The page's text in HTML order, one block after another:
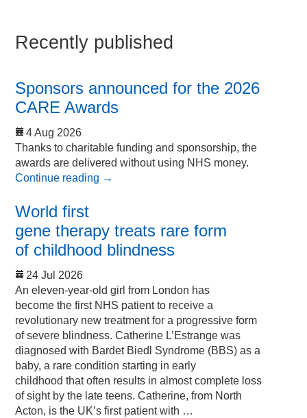
Recently published
Sponsors announced for the 2026
CARE Awards
4 Aug 2026
Thanks to charitable funding and sponsorship, the
awards are delivered without using NHS money.
Continue reading →
World first
gene therapy treats rare form
of childhood blindness
24 Jul 2026
An eleven-year-old girl from London has
become the first NHS patient to receive a
revolutionary new treatment for a progressive form
of severe blindness. Catherine L’Estrange was
diagnosed with Bardet Biedl Syndrome (BBS) as a
baby, a rare condition starting in early
childhood that often results in almost complete loss
of sight by the late teens. Catherine, from North
Acton, is the UK’s first patient with …